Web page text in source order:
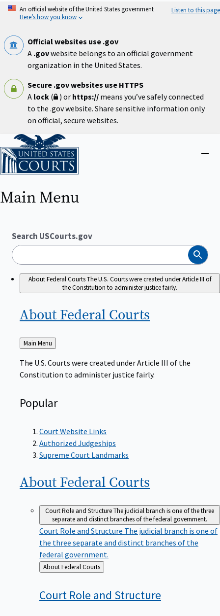
Skip
An official website of the United States government
Here’s how you know
Listen to this page
Official websites use .gov
A .govwebsite belongs to an official government
organization in the United States.
Secure .gov websites use HTTPS
A lock ( ) or https:// means you’ve safely connected
to the .gov website. Share sensitive information only
on official, secure websites.
Home
Close
Main Menu
Search USCourts.gov
Search
About Federal CourtsThe U.S. Courts were created under Article III of
the Constitution to administer justice fairly.
About Federal Courts
Back
to
Main Menu
The U.S. Courts were created under Article III of the
Constitution to administer justice fairly.
Popular
Court Website Links
Authorized Judgeships
Supreme Court Landmarks
About Federal Courts
Court Role and StructureThe judicial branch is one of the three
separate and distinct branches of the federal government.
Court Role and Structure The judicial branch is one of
the three separate and distinct branches of the
federal government.
Back
to
About Federal Courts
Court Role and Structure